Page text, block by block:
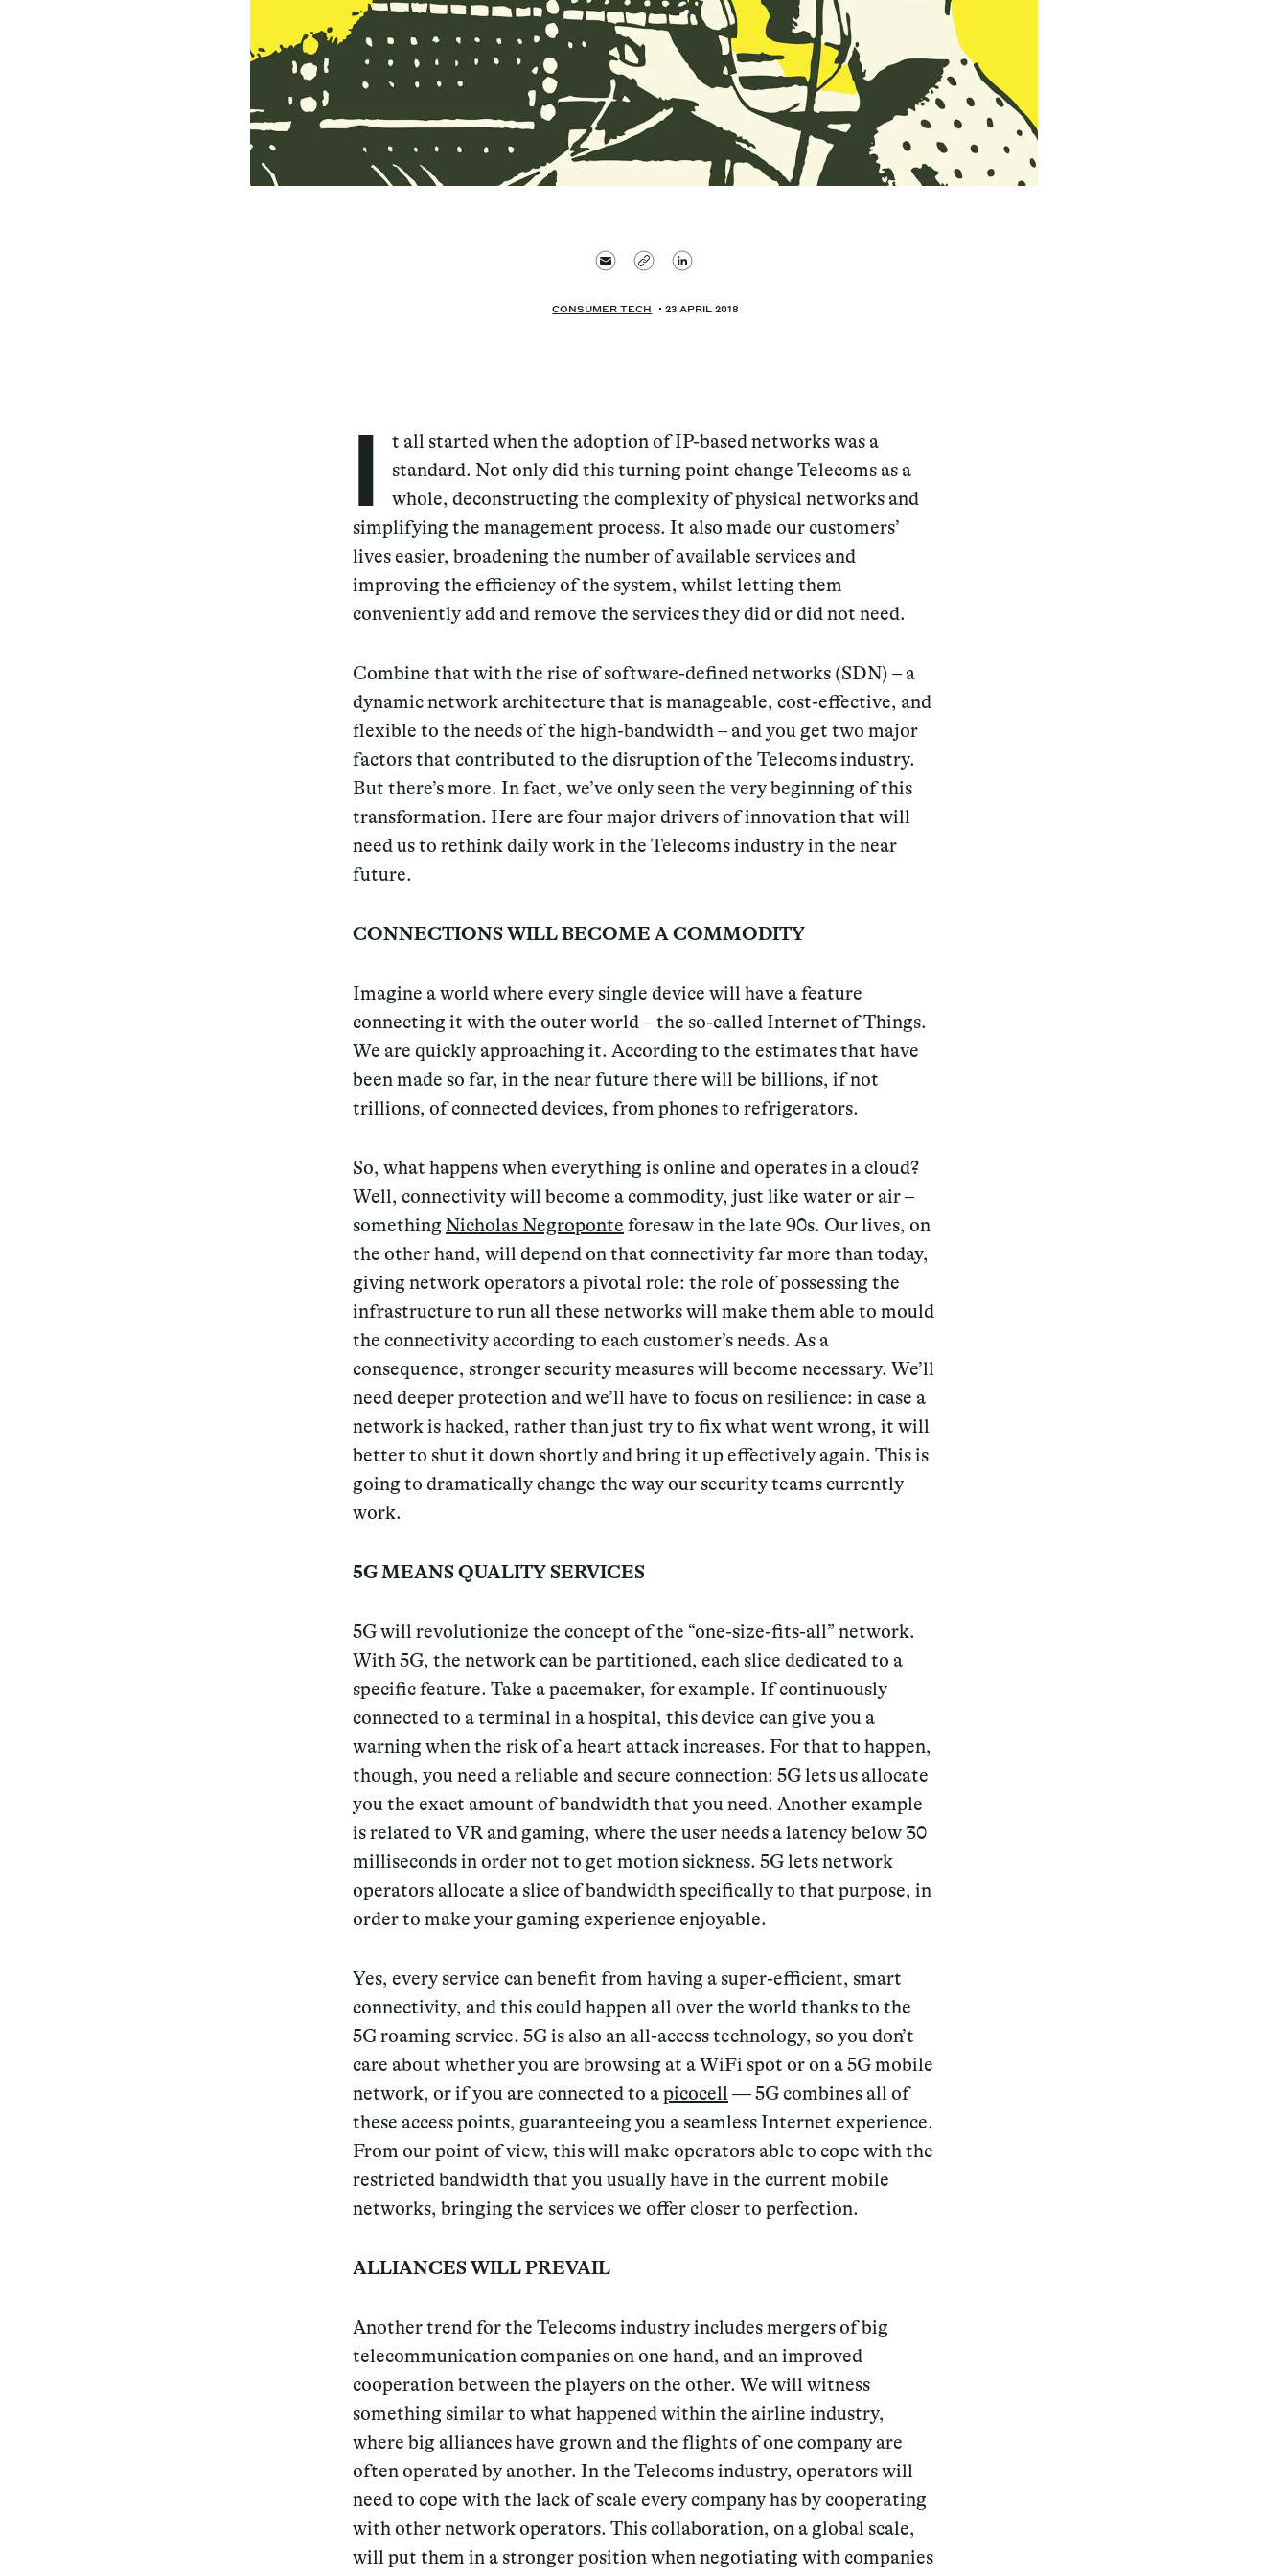
Magazine
CONSUMER TECH 23 APRIL 2018
t all started when the adoption of IP-based networkswas a
standard. Not only did this turning point change Telecoms as a
whole, deconstructing the complexity of physical networks and
simplifying the management process. It also made our customers’
lives easier, broadening the number of available services and
improving the efficiency of the system, whilst letting them
conveniently add and remove the services they did or did not need.
Combine that with the rise ofsoftware-defined networks (SDN) – a
dynamic network architecture that is manageable, cost-effective, and
flexible to the needs of the high-bandwidth – and you get two major
factors that contributed to the disruption of the Telecoms industry.
But there’s more. In fact, we’ve only seen the very beginning of this
transformation. Here are four major drivers of innovation that will
need us to rethink daily work in the Telecoms industry in the near
future.
CONNECTIONS WILL BECOME A COMMODITY
Imagine a world where every single device will have a feature
connecting it with the outer world – the so-called Internet of Things.
We are quickly approaching it. According to the estimates that have
been made so far, in the near future there will be billions, if not
trillions, of connected devices, from phones to refrigerators.
So, what happens when everything is online and operates in a cloud?
Well, connectivity will become a commodity, just like water or air –
something Nicholas Negroponte foresaw in the late 90s. Our lives, on
the other hand, will depend on that connectivity far more than today,
giving network operators a pivotal role: the role of possessing the
infrastructure to run all these networks will make them able to mould
the connectivity according to each customer’s needs. As a
consequence, stronger security measures will become necessary. We’ll
need deeper protection and we’ll have to focus on resilience: in case a
network is hacked, rather than just try to fix what went wrong, it will
better to shut it down shortly and bring it up effectively again. This is
going to dramatically change the way our security teams currently
work.
5G MEANS QUALITY SERVICES
5G will revolutionize the concept of the “one-size-fits-all” network.
With 5G, the network can be partitioned, each slice dedicated to a
specific feature. Take a pacemaker, for example. If continuously
connected to a terminal in a hospital, this device can give you a
warning when the risk of a heart attack increases. For that to happen,
though, you need a reliable and secure connection: 5G lets us allocate
you the exact amount of bandwidth that you need. Another example
is related to VR and gaming, where the user needs a latency below 30
millisecondsin order not to get motion sickness. 5G lets network
operators allocate a slice of bandwidth specifically to that purpose, in
order to make your gaming experience enjoyable.
Yes, every service can benefit from having a super-efficient, smart
connectivity, and this could happen all over the world thanks to the
5G roaming service. 5G is also an all-access technology, so you don’t
care about whether you are browsing at a WiFi spot or on a 5G mobile
network, or if you are connected to apicocell— 5G combines all of
these access points, guaranteeing you a seamless Internet experience.
From our point of view, this will make operators able to cope with the
restricted bandwidth that you usually have in the current mobile
networks, bringing the services we offer closer to perfection.
ALLIANCES WILL PREVAIL
Another trend for the Telecoms industry includes mergers of big
telecommunication companies on one hand, and an improved
cooperation between the players on the other. We will witness
something similar to what happened within the airline industry,
where big alliances have grown and the flights of one company are
often operated by another. In the Telecoms industry, operators will
need to cope with the lack of scale every company has by cooperating
with other network operators. This collaboration, on a global scale,
will put them in a stronger position when negotiating with companies